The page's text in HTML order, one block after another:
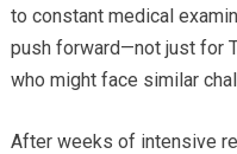
to constant medical
push forward—not just for
who might face similar
After weeks of intensive